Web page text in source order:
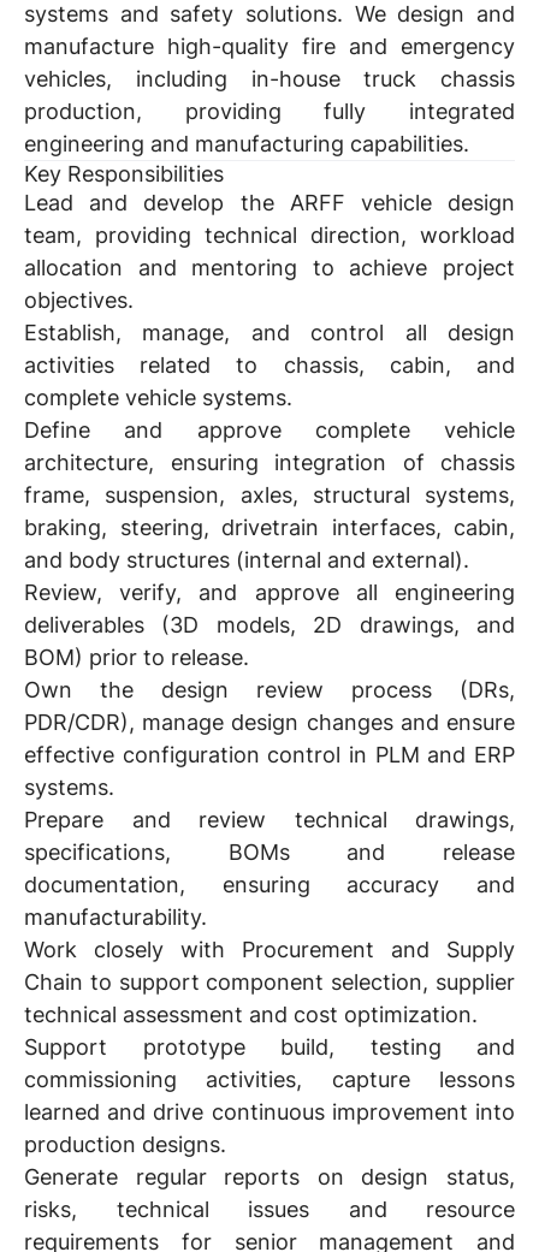
systems and safety solutions. We design and
manufacture high-quality fire and emergency
vehicles, including in-house truck chassis
production, providing fully integrated
engineering and manufacturing capabilities.
Key Responsibilities
Lead and develop the ARFF vehicle design
team, providing technical direction, workload
allocation and mentoring to achieve project
objectives.
Establish, manage, and control all design
activities related to chassis, cabin, and
complete vehicle systems.
Define and approve complete vehicle
architecture, ensuring integration of chassis
frame, suspension, axles, structural systems,
braking, steering, drivetrain interfaces, cabin,
and body structures (internal and external).
Review, verify, and approve all engineering
deliverables (3D models, 2D drawings, and
BOM) prior to release.
Own the design review process (DRs,
PDR/CDR), manage design changes and ensure
effective configuration control in PLM and ERP
systems.
Prepare and review technical drawings,
specifications, BOMs and release
documentation, ensuring accuracy and
manufacturability.
Work closely with Procurement and Supply
Chain to support component selection, supplier
technical assessment and cost optimization.
Support prototype build, testing and
commissioning activities, capture lessons
learned and drive continuous improvement into
production designs.
Generate regular reports on design status,
risks, technical issues and resource
requirements for senior management and